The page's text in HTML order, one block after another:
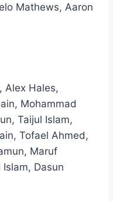
Mathews, Aaron
Alex Hales,
Mohammad
Taijul Islam,
Tofael Ahmed,
Maruf
Dasun